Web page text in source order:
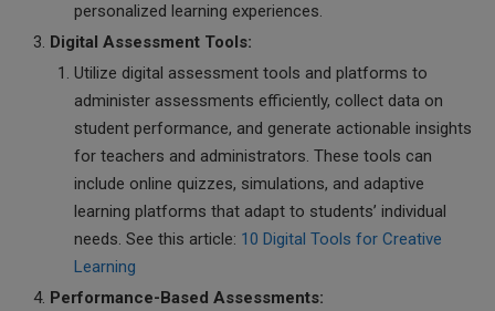
personalized learning experiences.
Digital Assessment Tools:
Utilize digital assessment tools and platforms to
administer assessments efficiently, collect data on
student performance, and generate actionable insights
for teachers and administrators. These tools can
include online quizzes, simulations, and adaptive
learning platforms that adapt to students’ individual
needs. See this article: 10 Digital Tools for Creative
Learning
Performance-Based Assessments: